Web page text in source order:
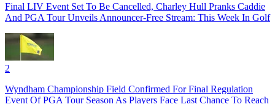
Final LIV Event Set To Be Cancelled, Charley Hull Pranks Caddie
And PGA Tour Unveils Announcer-Free Stream: This Week In Golf
2
Wyndham Championship Field Confirmed For Final Regulation
Event Of PGA Tour Season As Players Face Last Chance To Reach